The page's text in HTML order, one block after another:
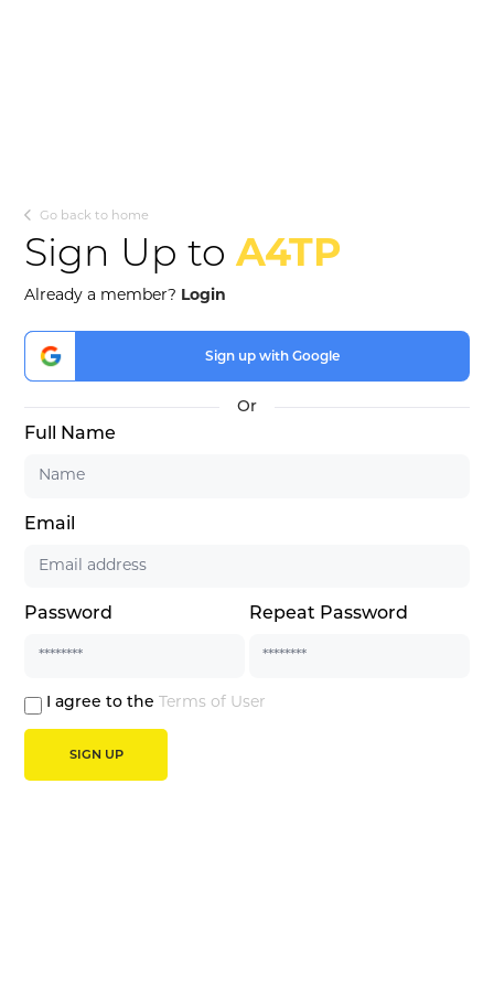
Go back to home
Sign Up toA4TP
Already a member? Login
Sign up with Google
Full Name
Email
Password Repeat Password
I agree to theTerms of User
SIGN UP